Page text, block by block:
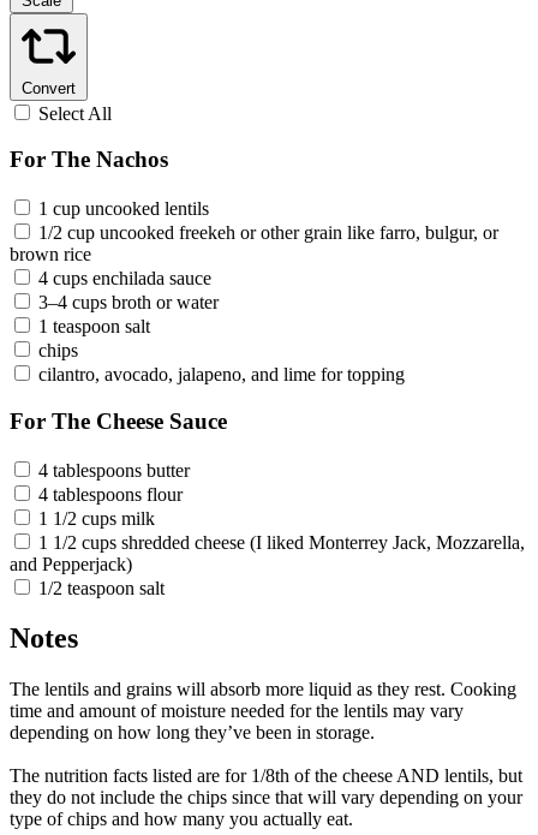
Convert
Select All
For The Nachos
1 cup uncooked lentils
1/2 cup uncooked freekeh or other grain like farro, bulgur, or
brown rice
4 cups enchilada sauce
3–4 cups broth or water
1 teaspoon salt
chips
cilantro, avocado, jalapeno, and lime for topping
For The Cheese Sauce
4 tablespoons butter
4 tablespoons flour
1 1/2 cups milk
1 1/2 cups shredded cheese (I liked Monterrey Jack, Mozzarella,
and Pepperjack)
1/2 teaspoon salt
Notes
The lentils and grains will absorb more liquid as they rest. Cooking
time and amount of moisture needed for the lentils may vary
depending on how long they’ve been in storage.
The nutrition facts listed are for 1/8th of the cheese AND lentils, but
they do not include the chips since that will vary depending on your
type of chips and how many you actually eat.